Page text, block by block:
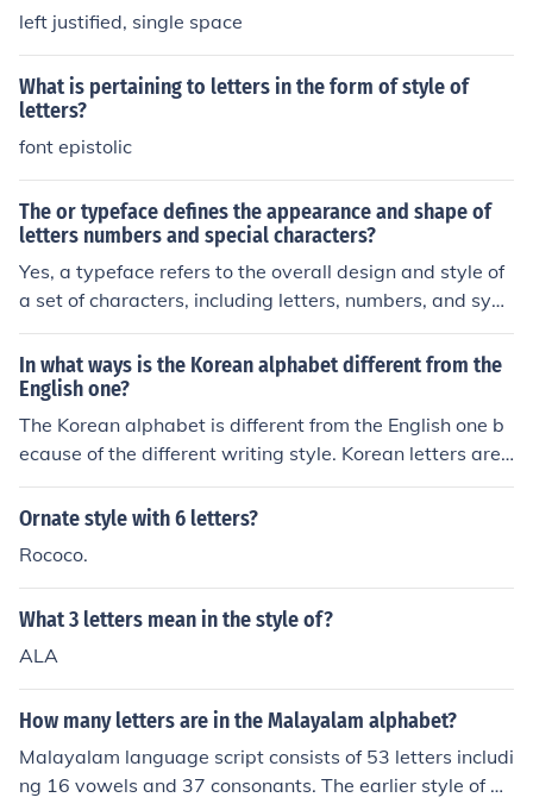
left justified, single space
What is pertaining to letters in the form of style of
letters?
font epistolic
The or typeface defines the appearance and shape of
letters numbers and special characters?
Yes, a typeface refers to the overall design and style of
a set of characters, including letters, numbers, and sym
bols. It determines how the characters look in terms of s
hape, weight, size, and style. Different typefaces can co
nvey different tones or moods in written content.
In what ways is the Korean alphabet different from the
English one?
The Korean alphabet is different from the English one b
ecause of the different writing style. Korean letters are
grouped into blocks, each of which transcribes and sylla
ble.
Ornate style with 6 letters?
Rococo.
What 3 letters mean in the style of?
ALA
How many letters are in the Malayalam alphabet?
Malayalam language script consists of 53 letters includi
ng 16 vowels and 37 consonants. The earlier style of wr